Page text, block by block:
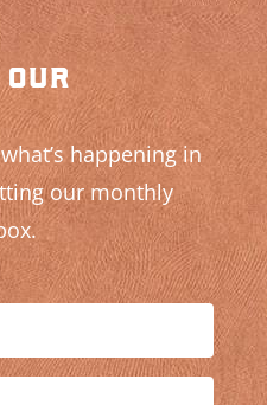
happening in
our monthly